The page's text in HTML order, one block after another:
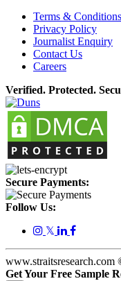
Terms & Conditions
Privacy Policy
Journalist Enquiry
Contact Us
Careers
Verified. Protected.
Secure Payments:
Follow Us:
𝕏
Get Your Free Sample